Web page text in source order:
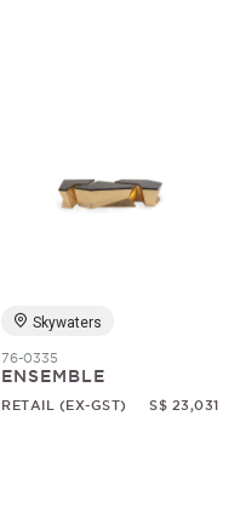
Skywaters
76-0335
ENSEMBLE
RETAIL (EX-GST) S$ 23,031